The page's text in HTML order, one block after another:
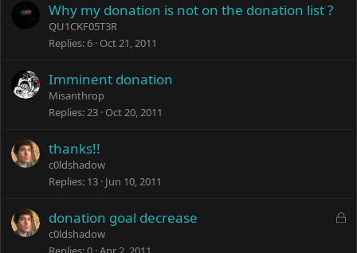
Why my donation is not on the donation list ?
QU1CKF05T3R
Replies 6 Oct 21, 2011
Imminent donation
Misanthrop
Replies 23 Oct 20, 2011
thanks!!
c0ldshadow
Replies 13 Jun 10, 2011
L
donation goal decrease
c0ldshadow